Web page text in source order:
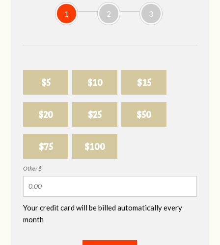
1 2 3
$5 $10 $15
$20 $25 $50
$75 $100
Other $
Your credit card will be billed automatically every
month